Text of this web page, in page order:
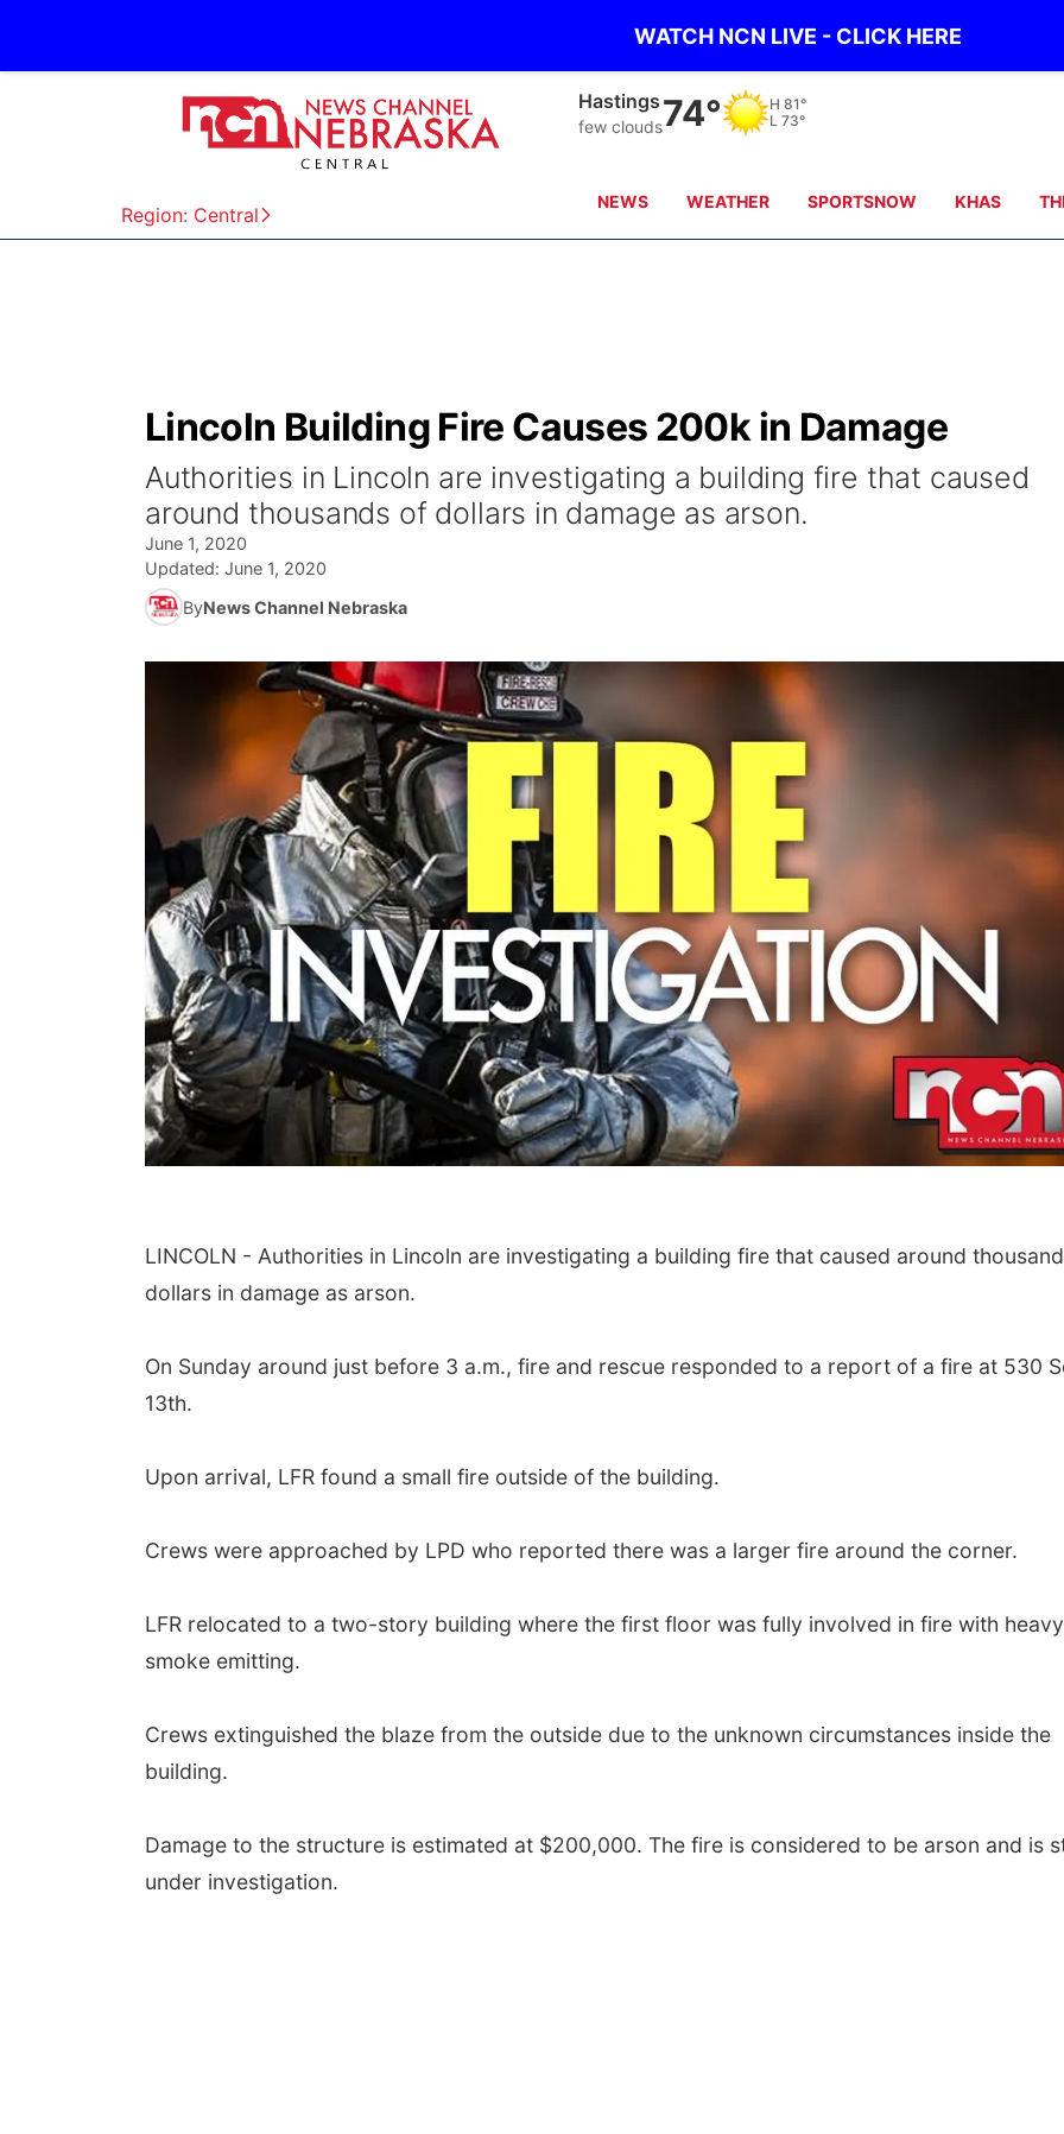
WATCH NCN LIVE - CLICK HERE
Region: Central
Hastings
few clouds74° H 81°
L 73°
NEWS WEATHER SPORTSNOW KHAS
Lincoln Building Fire Causes 200k in Damage
Authorities in Lincoln are investigating a building fire that caused
around thousands of dollars in damage as arson.
June 1, 2020
Updated: June 1, 2020
ByNews Channel Nebraska
LINCOLN - Authorities in Lincoln are investigating a building fire that caused around
dollars in damage as arson.
On Sunday around just before 3 a.m., fire and rescue responded to a report of a fire at 530
13th.
Upon arrival, LFR found a small fire outside of the building.
Crews were approached by LPD who reported there was a larger fire around the corner.
LFR relocated to a two-story building where the first floor was fully involved in fire with heavy
smoke emitting.
Crews extinguished the blaze from the outside due to the unknown circumstances inside the
building.
Damage to the structure is estimated at $200,000. The fire is considered to be arson and is
under investigation.